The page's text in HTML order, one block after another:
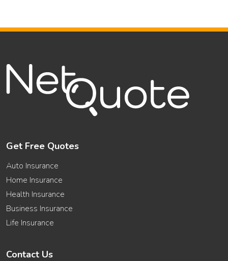
Get Free Quotes
Auto Insurance
Home Insurance
Health Insurance
Business Insurance
Life Insurance
Contact Us